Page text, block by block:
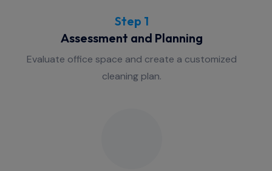
Step 1
Assessment and Planning
Evaluate office space and create a customized
cleaning plan.